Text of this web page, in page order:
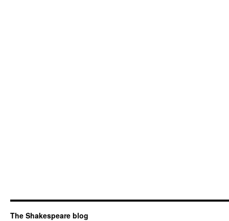
The Shakespeare blog